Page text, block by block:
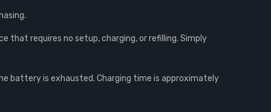
that requires no setup, charging, or refilling. Simply
battery is exhausted. Charging time is approximately